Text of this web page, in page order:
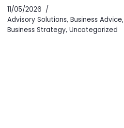
11/05/2026
Advisory Solutions, Business Advice,
Business Strategy, Uncategorized